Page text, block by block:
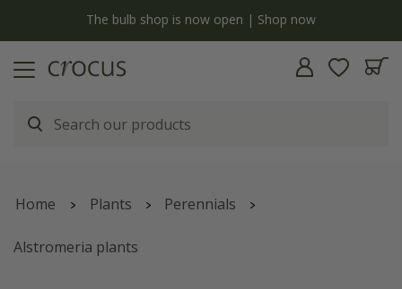
The bulb shop is now open | Shop now
Home Plants Perennials
Alstromeria plants